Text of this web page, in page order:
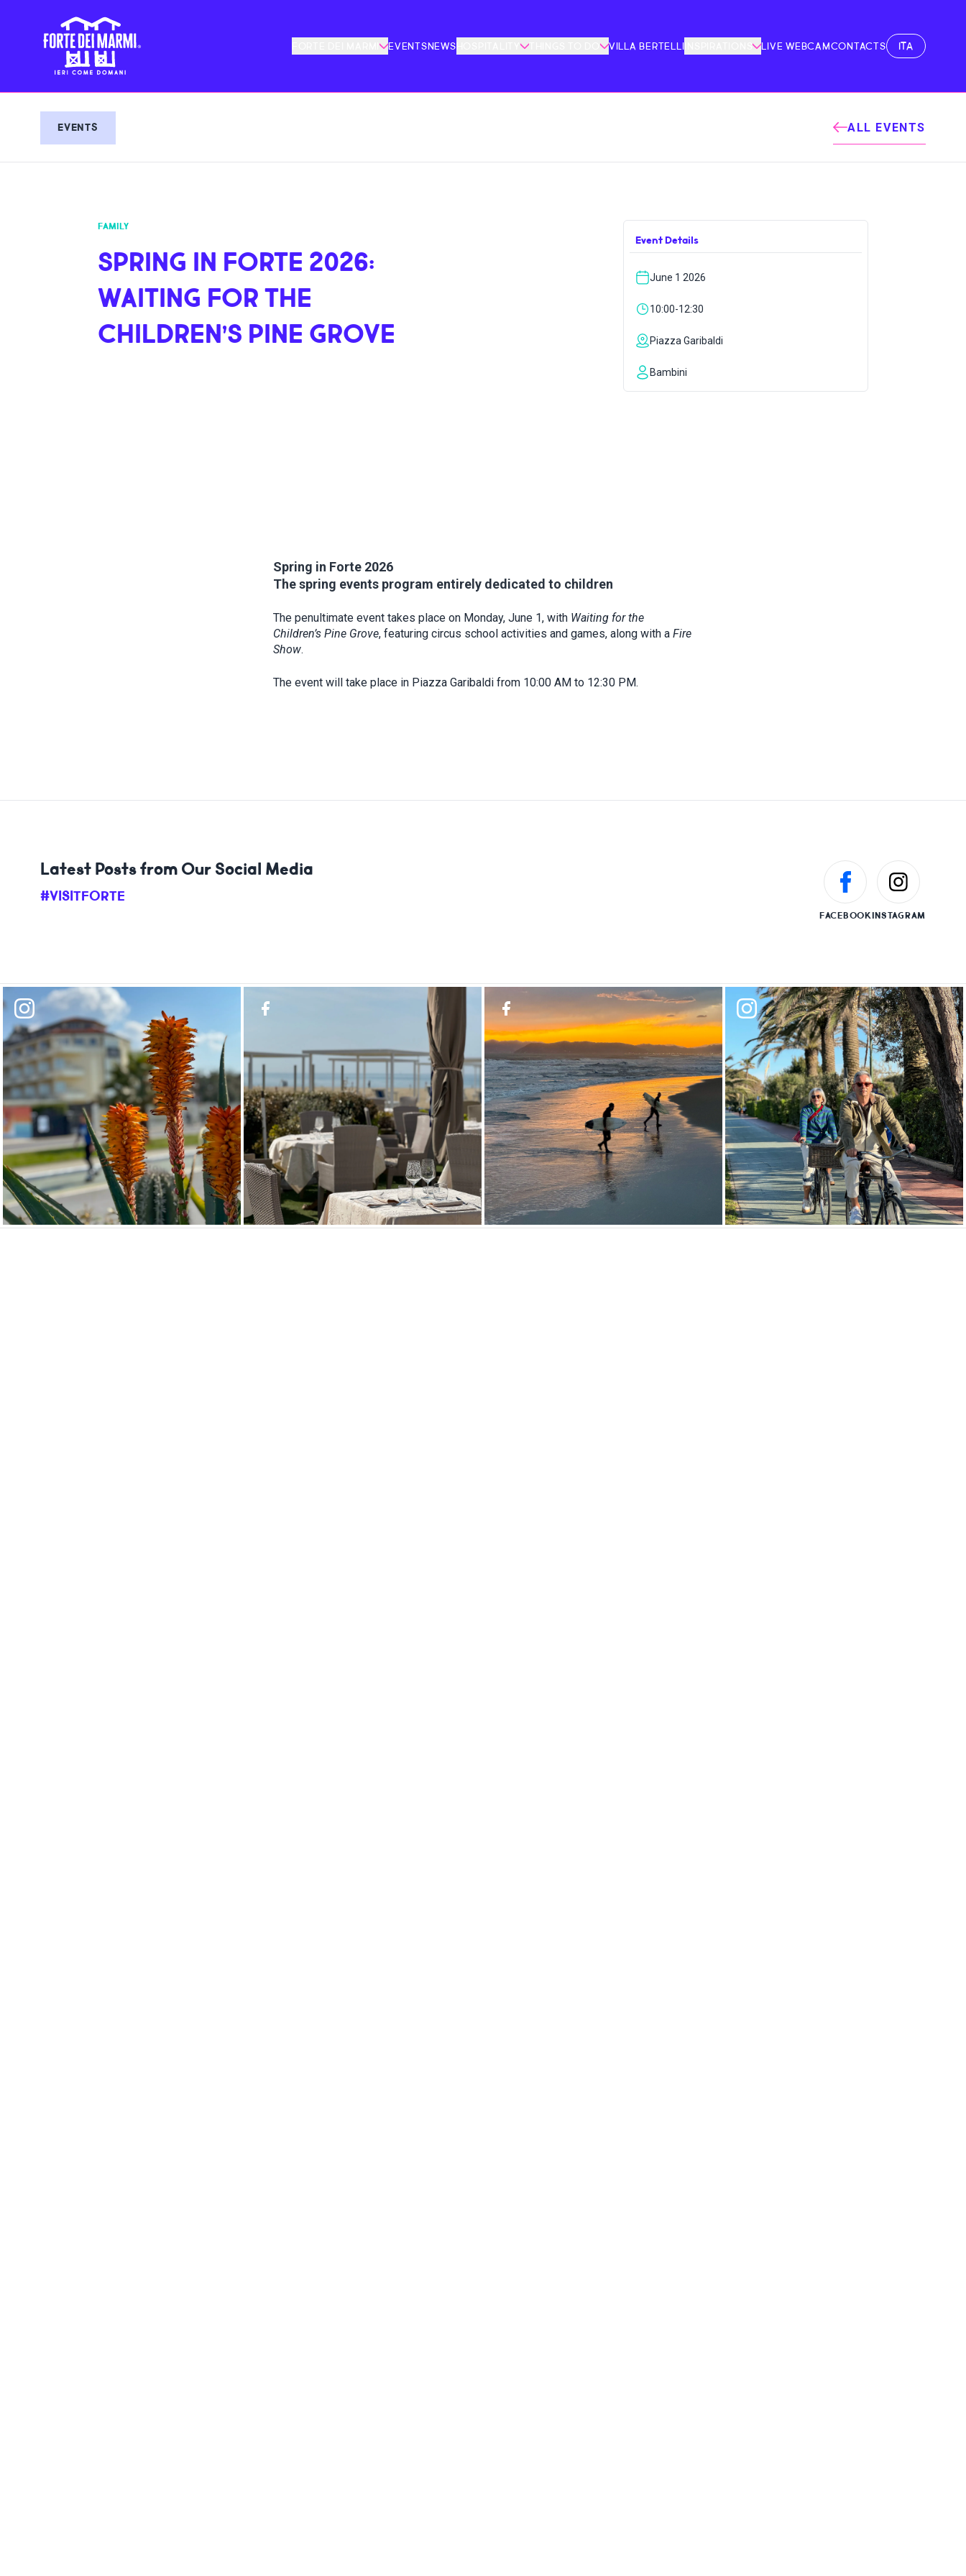
ITA
FORTE DEI MARMI EVENTSNEWS THINGS TO DO VILLA BERTELLI INSPIRATIONS LIVE WEBCAMCONTACTS
EVENTS ALL EVENTS
FAMILY
SPRING IN FORTE 2026:
WAITING FOR THE
CHILDREN’S PINE GROVE
Event Details
June 1 2026
10:00-12:30
Piazza Garibaldi
Bambini
Spring in Forte 2026
The spring events program entirely dedicated to children
The penultimate event takes place on Monday, June 1, with Waiting for the
Children’s Pine Grove, featuring circus school activities and games, along with a Fire
Show.
The event will take place in Piazza Garibaldi from 10:00 AM to 12:30 PM.
Latest Posts from Our Social Media
#VISITFORTE
FACEBOOKINSTAGRAM